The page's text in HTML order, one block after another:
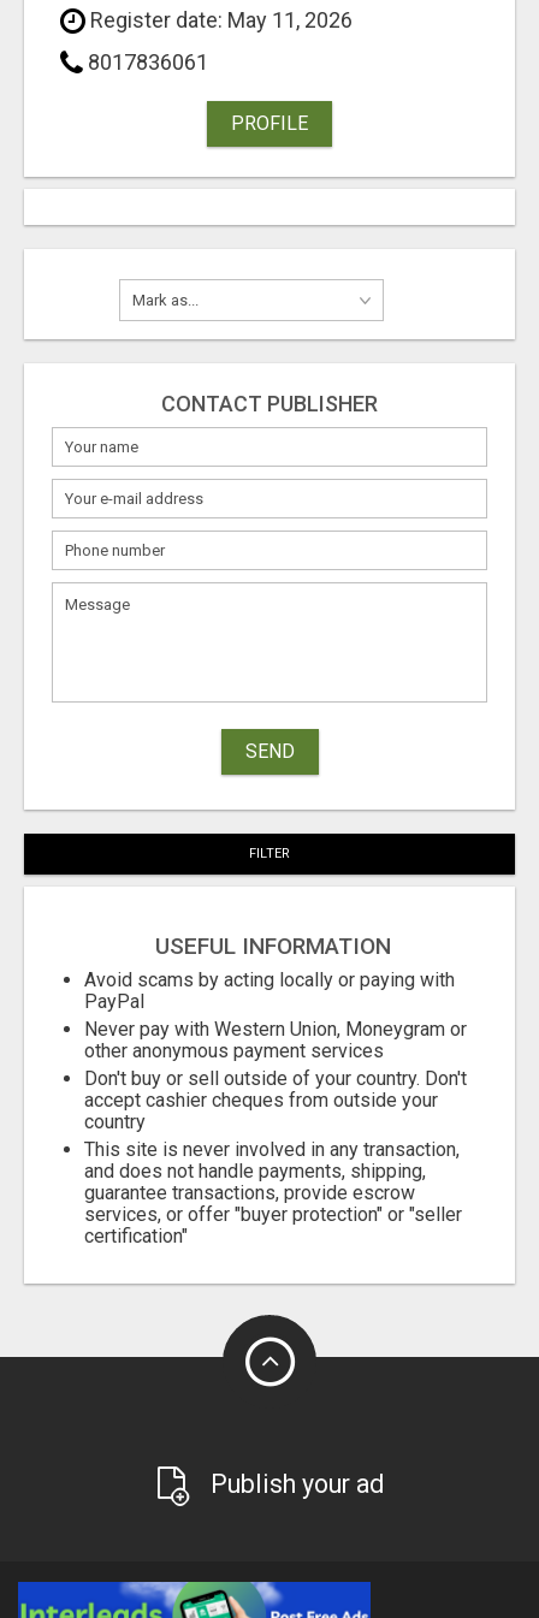
Register date: May 11, 2026
8017836061
PROFILE
CONTACT PUBLISHER
SEND
FILTER
USEFUL INFORMATION
Avoid scams by acting locally or paying with
PayPal
Never pay with Western Union, Moneygram or
other anonymous payment services
Don't buy or sell outside of your country. Don't
accept cashier cheques from outside your
country
This site is never involved in any transaction,
and does not handle payments, shipping,
guarantee transactions, provide escrow
services, or offer "buyer protection" or "seller
certification"
Publish your ad